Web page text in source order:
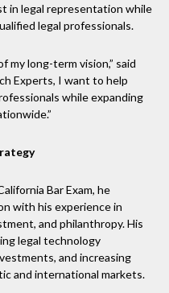
in legal representation while
legal professionals.
my long-term vision,” said
Experts, I want to help
while expanding
Bar Exam, he
with his experience in
and philanthropy. His
legal technology
and increasing
and international markets.